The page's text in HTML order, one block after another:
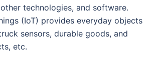
technologies, and software.
(IoT) provides everyday objects
sensors, durable goods, and
etc.